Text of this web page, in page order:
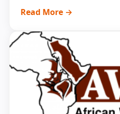
Read More →